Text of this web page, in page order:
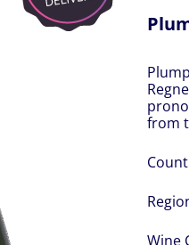
from
Wine